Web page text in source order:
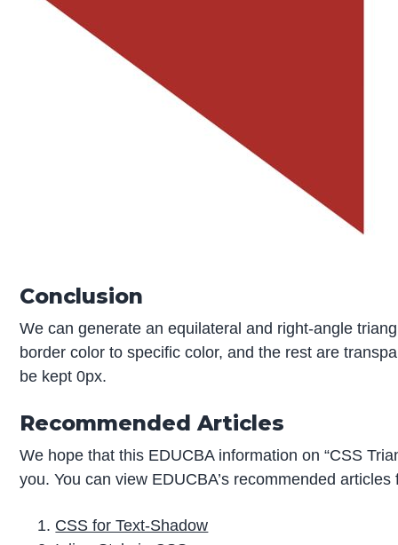
Conclusion
We can generate an equilateral and right-angle
border color to specific color, and the rest are
be kept 0px.
Recommended Articles
We hope that this EDUCBA information on “CSS
you. You can view EDUCBA’s recommended
CSS for Text-Shadow